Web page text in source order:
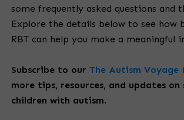
some frequently asked questions and
Explore the details below to see how
RBT can help you make a meaningful
Subscribe to our The Autism Voyage
more tips, resources, and updates
children with autism.